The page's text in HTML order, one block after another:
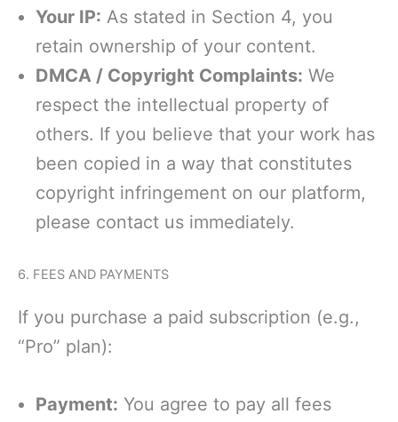
Your IP: As stated in Section 4, you
retain ownership of your content.
DMCA / Copyright Complaints: We
respect the intellectual property of
others. If you believe that your work has
been copied in a way that constitutes
copyright infringement on our platform,
please contact us immediately.
6. FEES AND PAYMENTS
If you purchase a paid subscription (e.g.,
“Pro” plan):
Payment: You agree to pay all fees